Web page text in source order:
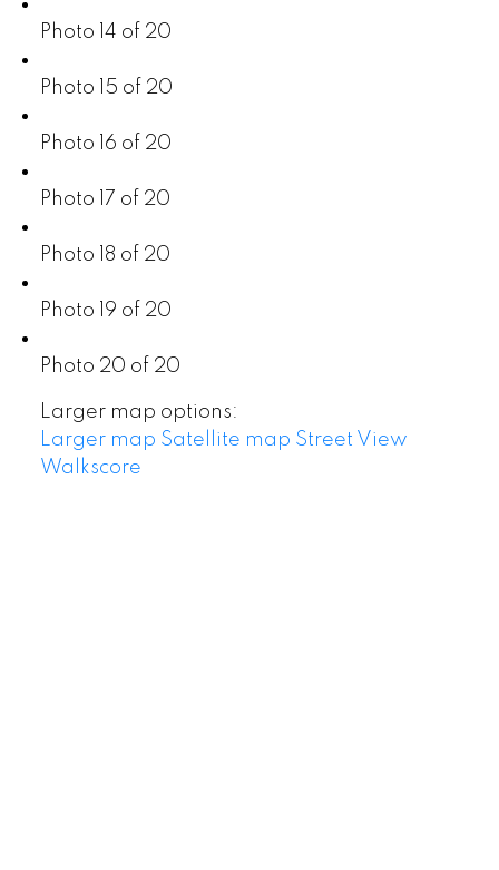
Photo 14 of 20
Photo 15 of 20
Photo 16 of 20
Photo 17 of 20
Photo 18 of 20
Photo 19 of 20
Photo 20 of 20
Larger map options:
Larger map Satellite map Street View
Walkscore